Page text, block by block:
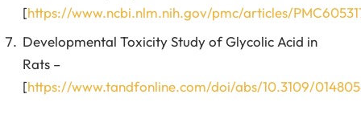
[https://www.ncbi.nlm.nih.gov/pmc/articles/
Developmental Toxicity Study of Glycolic Acid in
Rats –
[https://www.tandfonline.com/doi/abs/10.3109/